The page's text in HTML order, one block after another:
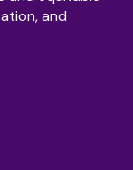
and